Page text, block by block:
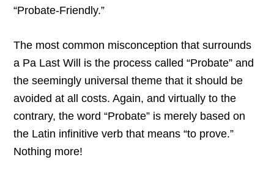
“Probate-Friendly.”
The most common misconception that surrounds
a Pa Last Will is the process called “Probate” and
the seemingly universal theme that it should be
avoided at all costs. Again, and virtually to the
contrary, the word “Probate” is merely based on
the Latin infinitive verb that means “to prove.”
Nothing more!